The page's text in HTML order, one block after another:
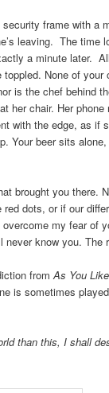
frame with a
leaving. The time
a minute later.
None of your
is the chef behind
her chair. Her phone
with the edge, as if
Your beer sits
brought you there.
dots, or if our
my fear of
never know you.
fromAs You
is sometimes
than this, I shall